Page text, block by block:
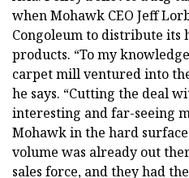
when Mohawk CEO Jeff
Congoleum to distribute its
products. “To my
carpet mill ventured into
he says. “Cutting the deal
interesting and far-seeing
Mohawk in the hard
volume was already out
sales force, and they had